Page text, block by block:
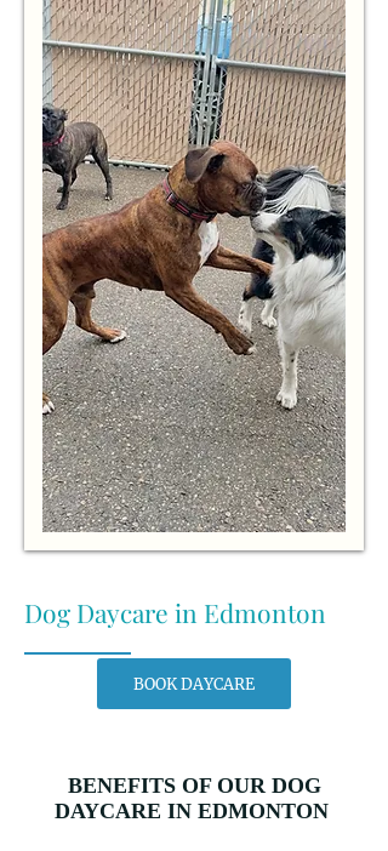
Dog Daycare in Edmonton
BOOK DAYCARE
BENEFITS OF OUR DOG
DAYCARE IN EDMONTON